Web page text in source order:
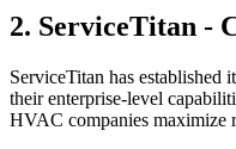
2. ServiceTitan -
ServiceTitan has
their enterprise-level
HVAC companies maximize